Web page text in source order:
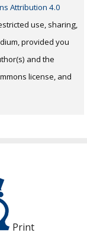
Attribution 4.0
use, sharing,
provided you
and the
license, and
Print